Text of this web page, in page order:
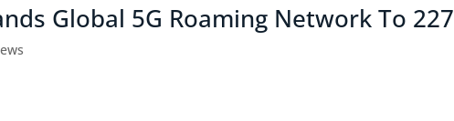
Global 5G Roaming Network To 227